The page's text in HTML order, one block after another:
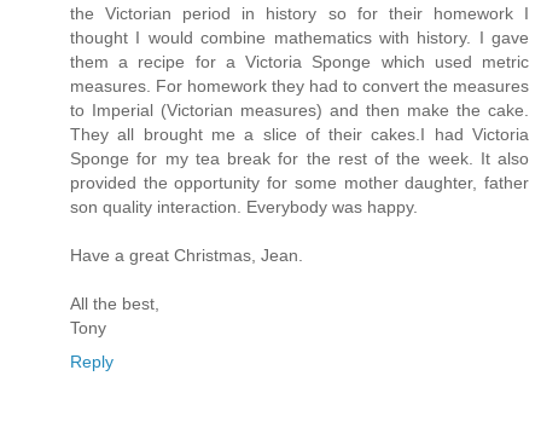
the Victorian period in history so for their homework I
thought I would combine mathematics with history. I gave
them a recipe for a Victoria Sponge which used metric
measures. For homework they had to convert the measures
to Imperial (Victorian measures) and then make the cake.
They all brought me a slice of their cakes.I had Victoria
Sponge for my tea break for the rest of the week. It also
provided the opportunity for some mother daughter, father
son quality interaction. Everybody was happy.
Have a great Christmas, Jean.
All the best,
Tony
Reply